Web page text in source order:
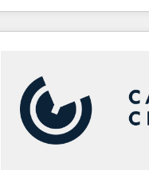
and customer success
methodologies. As Latin
countries—Brazil, UAE
Mexico, USA, and
hundred successful operations. Our
rooted in RevOps